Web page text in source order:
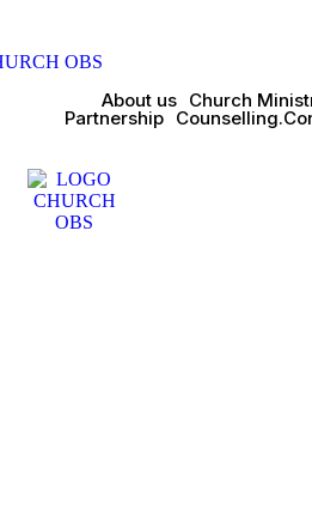
About us Church
Partnership Counselling.